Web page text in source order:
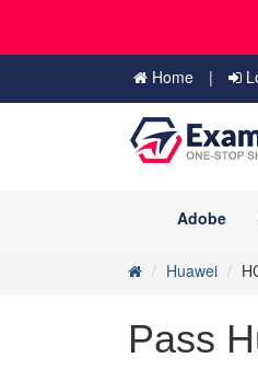
Home
Adobe
Huawei
Pass